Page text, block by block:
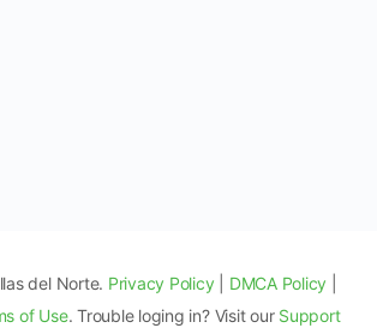
del Norte. Privacy Policy DMCA Policy
of Use. Trouble loging in? Visit our Support